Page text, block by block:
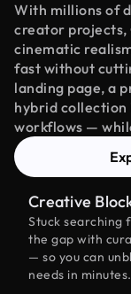
With millions of
creator projects,
cinematic
fast without
landing page, a
hybrid collection
workflows —
Creative
Stuck
the gap with
— so you can
needs in minutes.